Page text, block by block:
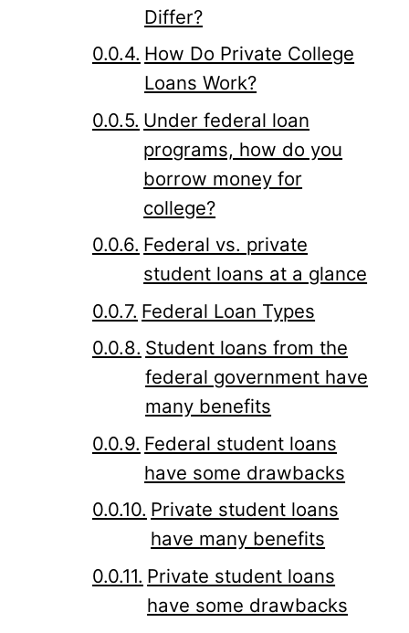
Differ?
How Do Private College
Loans Work?
Under federal loan
programs, how do you
borrow money for
college?
Federal vs. private
student loans at a glance
Federal Loan Types
Student loans from the
federal government have
many benefits
Federal student loans
have some drawbacks
Private student loans
have many benefits
Private student loans
have some drawbacks